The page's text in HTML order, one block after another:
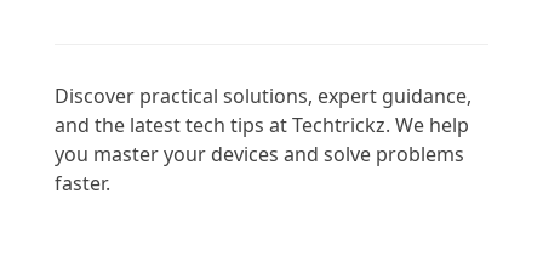
Discover practical solutions, expert guidance,
and the latest tech tips at Techtrickz. We help
you master your devices and solve problems
faster.